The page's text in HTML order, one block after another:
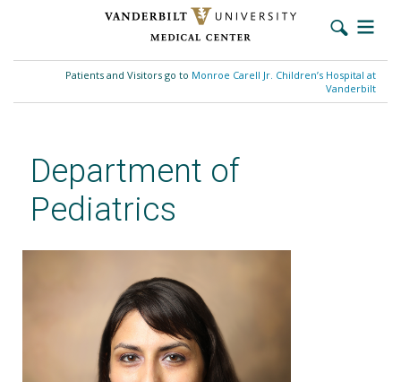
content
Patients and Visitors go to Monroe Carell Jr. Children’s Hospital at
Vanderbilt
Department of
Pediatrics